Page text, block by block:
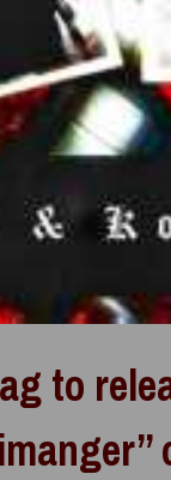
to